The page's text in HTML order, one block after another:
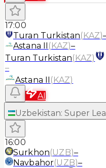
17:00
Turan Turkistan(KAZ)
Astana II (KAZ)–
Turan Turkistan(KAZ)
–
Astana II (KAZ)
AI
Uzbekistan: Super
16:00
Surkhon(UZB)–
Navbahor(UZB)–